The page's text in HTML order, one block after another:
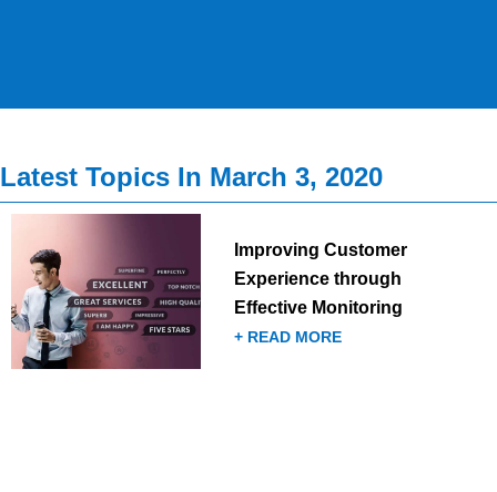
Latest Topics In March 3, 2020
Improving Customer
Experience through
Effective Monitoring
+ READ MORE